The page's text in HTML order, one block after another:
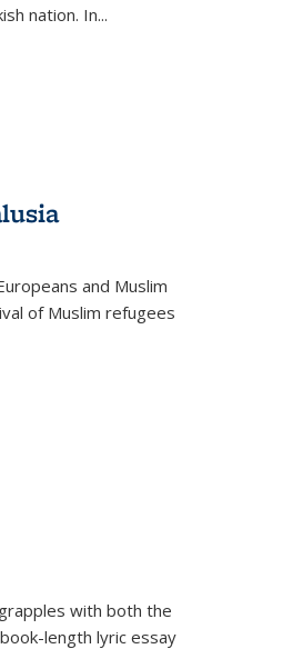
nation. In...
and Muslim
of Muslim refugees
grapples with both the
length lyric essay